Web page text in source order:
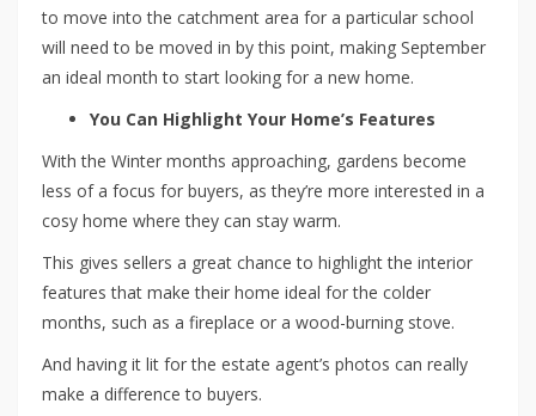
to move into the catchment area for a particular school
will need to be moved in by this point, making September
an ideal month to start looking for a new home.
You Can Highlight Your Home’s Features
With the Winter months approaching, gardens become
less of a focus for buyers, as they’re more interested in a
cosy home where they can stay warm.
This gives sellers a great chance to highlight the interior
features that make their home ideal for the colder
months, such as a fireplace or a wood-burning stove.
And having it lit for the estate agent’s photos can really
make a difference to buyers.